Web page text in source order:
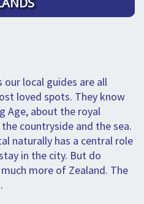
our local guides are all
loved spots. They know
Age, about the royal
countryside and the sea.
naturally has a central role
in the city. But do
more of Zealand. The